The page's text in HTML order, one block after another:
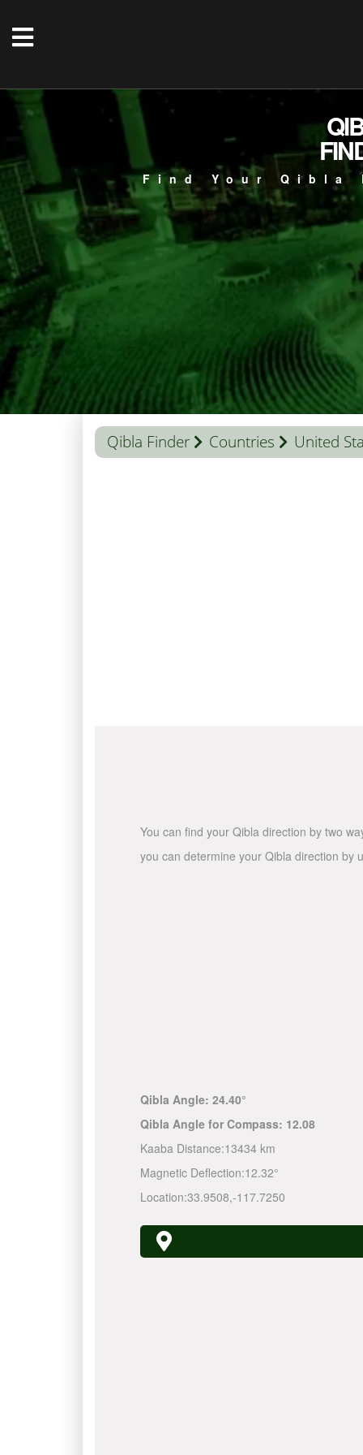
Find Your
Qibla Finder Countries United
You can find your Qibla direction by two
you can determine your Qibla direction by
Qibla Angle: 24.40°
Qibla Angle for Compass: 12.08
Kaaba Distance:13434 km
Magnetic Deflection:12.32°
Location:33.9508,-117.7250